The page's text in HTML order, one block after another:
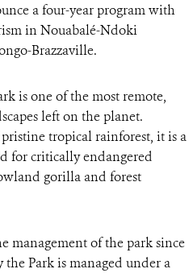
a four-year program with
in Nouabalé-Ndoki
Brazzaville.
is one of the most remote,
left on the planet.
pristine tropical rainforest, it is a
for critically endangered
gorilla and forest
management of the park since
Park is managed under a